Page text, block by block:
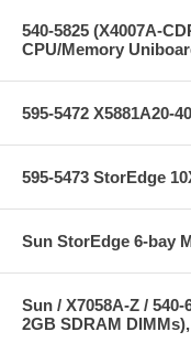
540-5825 (X4007A-
CPU/Memory
595-5472 X5881A20-
595-5473 StorEdge
Sun StorEdge 6-bay
Sun / X7058A-Z /
2GB SDRAM